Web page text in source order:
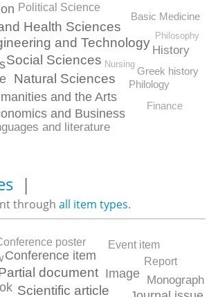
Social Sciences
Natural Sciences
and Technology
Health Sciences
and the Arts
and Business
History
and literature
Political Science
Philology
Greek history
Basic Medicine
Finance
Nursing
Philosophy
|
through all item types.
Scientific article
document
Conference item
Image Monograph
Event item
poster
Report